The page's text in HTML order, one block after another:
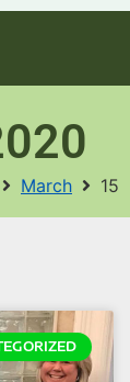
March 15